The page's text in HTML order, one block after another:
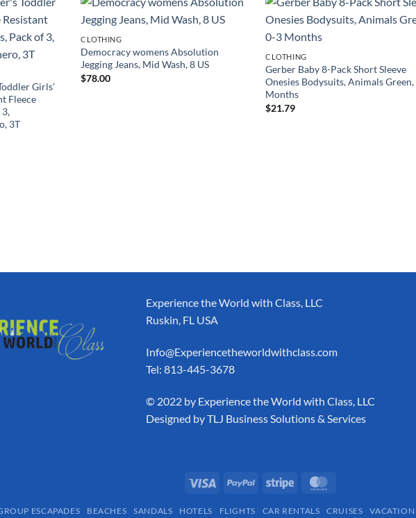
Girls’
Fleece
3,
3T
CLOTHING
Democracy womens Absolution
Jegging Jeans, Mid Wash, 8 US
$78.00
CLOTHING
Gerber Baby 8-Pack Short Sleeve
Onesies Bodysuits, Animals
Months
$21.79
Experience the World with Class, LLC
Ruskin, FL USA
Info@Experiencetheworldwithclass.com
Tel: 813-445-3678
​© 2022 by Experience the World with Class, LLC
Designed byTLJ Business Solutions & Services
ESCAPADES​ BEACHES SANDALS HOTELS FLIGHTS CAR RENTALS CRUISES
VACATION